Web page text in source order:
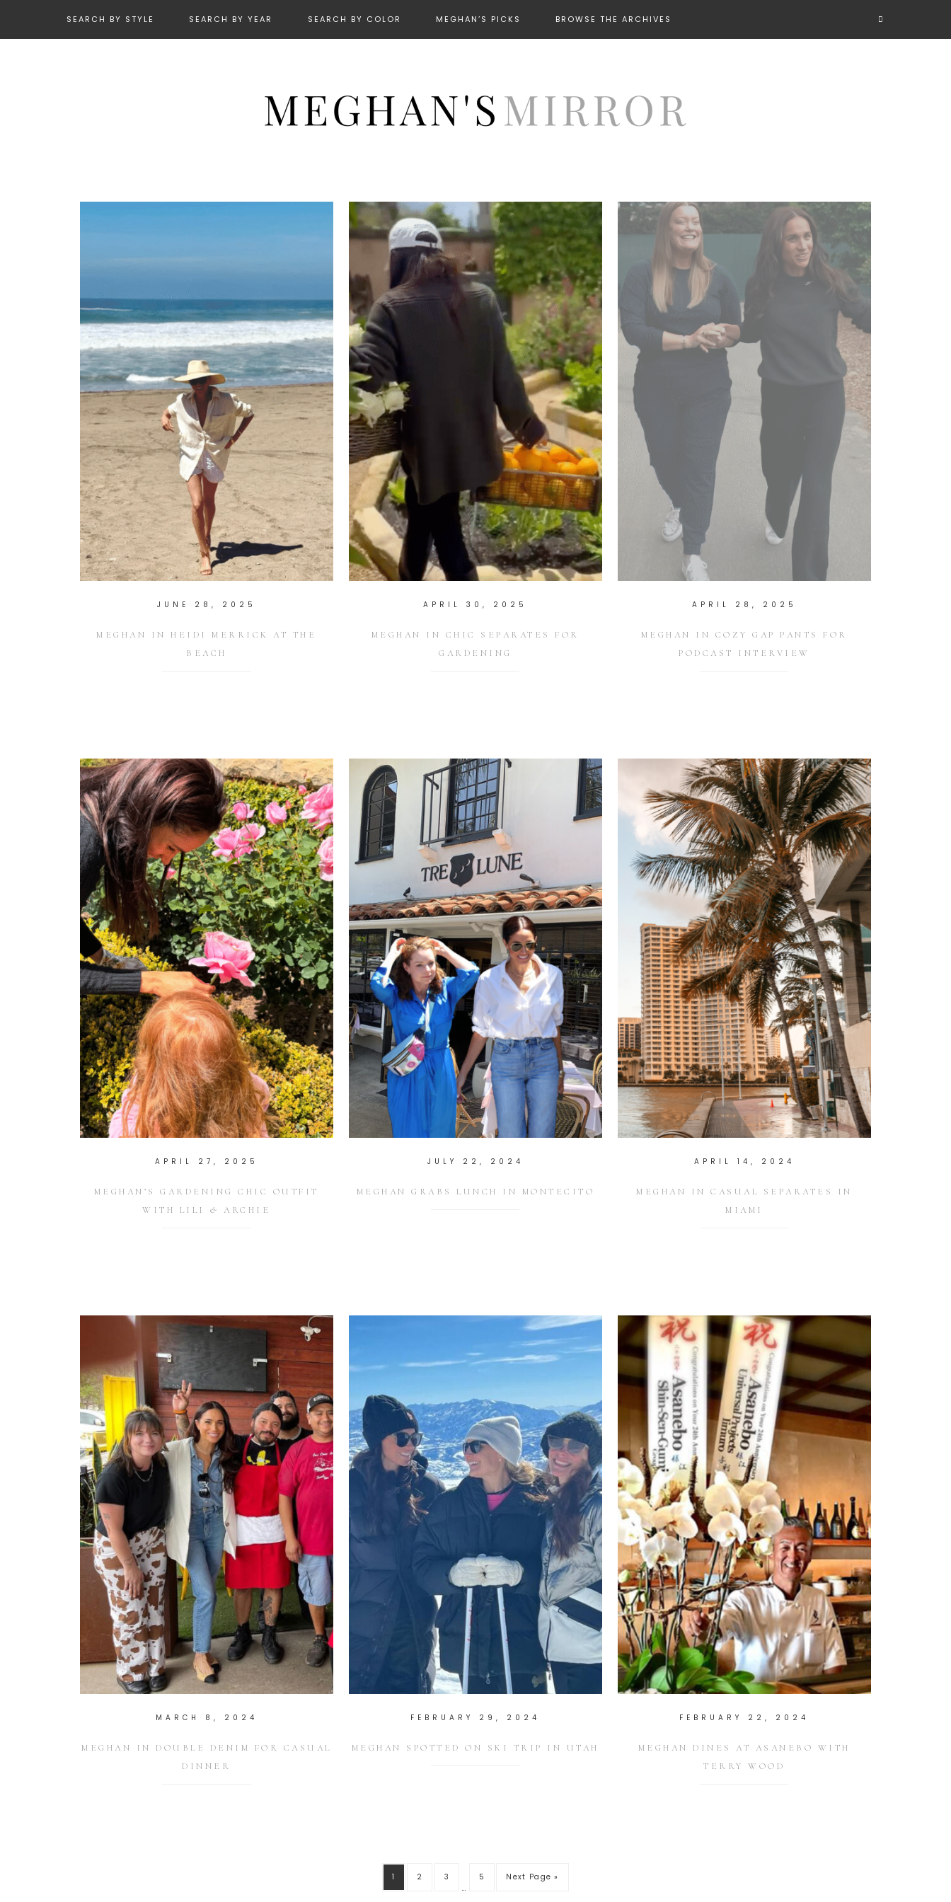
SEARCH BY STYLE SEARCH BY YEAR SEARCH BY COLOR MEGHAN’S PICKS BROWSE THE ARCHIVES
JUNE 28, 2025
MEGHAN IN HEIDI MERRICK AT THE
BEACH
APRIL 30, 2025
MEGHAN IN CHIC SEPARATES FOR
GARDENING
APRIL 28, 2025
MEGHAN IN COZY GAP PANTS FOR
PODCAST INTERVIEW
APRIL 27, 2025
MEGHAN’S GARDENING CHIC OUTFIT
WITH LILI & ARCHIE
JULY 22, 2024
MEGHAN GRABS LUNCH IN MONTECITO
APRIL 14, 2024
MEGHAN IN CASUAL SEPARATES IN
MIAMI
MARCH 8, 2024
MEGHAN IN DOUBLE DENIM FOR CASUAL
DINNER
FEBRUARY 29, 2024
MEGHAN SPOTTED ON SKI TRIP IN UTAH
FEBRUARY 22, 2024
MEGHAN DINES AT ASANEBO WITH
TERRY WOOD
1 2 3
…
5 Next Page »